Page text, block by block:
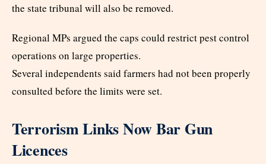
the state tribunal will also be removed.
Regional MPs argued the caps could restrict pest control
operations on large properties.
Several independents said farmers had not been properly
consulted before the limits were set.
Terrorism Links Now Bar Gun
Licences